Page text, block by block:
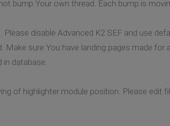
bump Your own thread. Each bump is
Please disable Advanced K2 SEF and use
Make sure You have landing pages made
in database.
of highlighter module position. Please